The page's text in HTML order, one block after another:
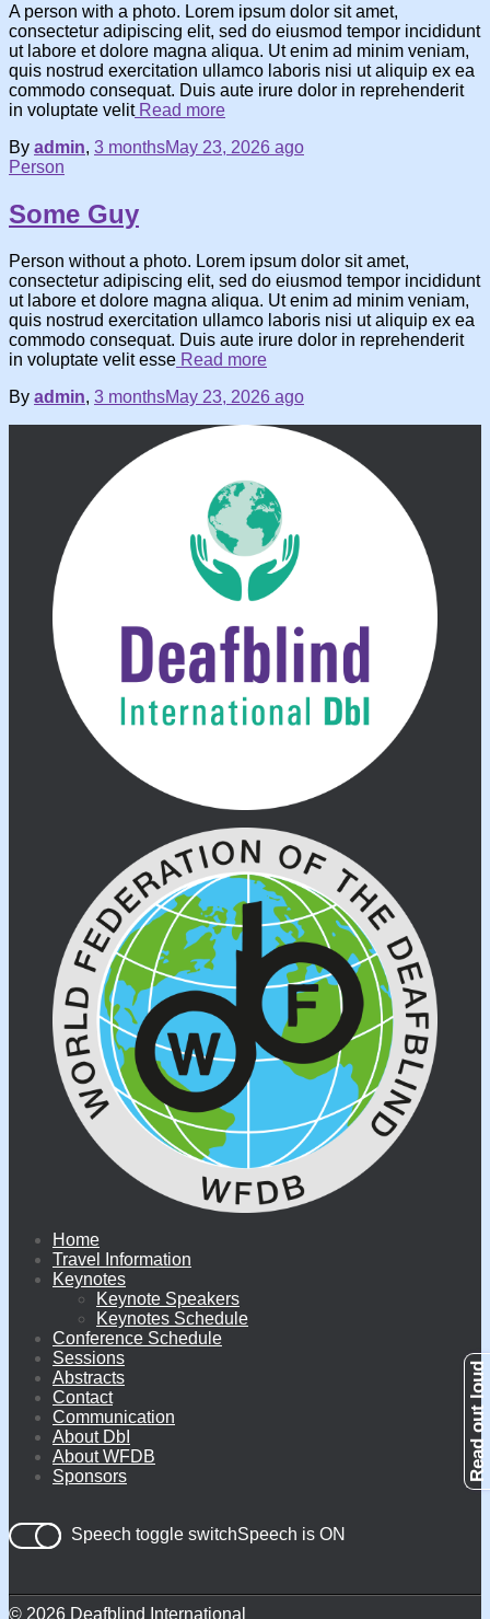
A person with a photo. Lorem ipsum dolor sit amet,
consectetur adipiscing elit, sed do eiusmod tempor incididunt
ut labore et dolore magna aliqua. Ut enim ad minim veniam,
quis nostrud exercitation ullamco laboris nisi ut aliquip ex ea
commodo consequat. Duis aute irure dolor in reprehenderit
in voluptate velitRead more
By admin, 3 monthsMay 23, 2026 ago
Person
Some Guy
Person without a photo. Lorem ipsum dolor sit amet,
consectetur adipiscing elit, sed do eiusmod tempor incididunt
ut labore et dolore magna aliqua. Ut enim ad minim veniam,
quis nostrud exercitation ullamco laboris nisi ut aliquip ex ea
commodo consequat. Duis aute irure dolor in reprehenderit
in voluptate velit esse Read more
By admin, 3 monthsMay 23, 2026 ago
Home
Travel Information
Keynotes
Keynote Speakers
Keynotes Schedule
Conference Schedule
Sessions
Abstracts
Contact
Communication
About DbI
About WFDB
Sponsors
Speech toggle switch
© 2026 Deafblind International